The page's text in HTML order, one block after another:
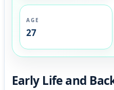
AGE
27
Early Life and